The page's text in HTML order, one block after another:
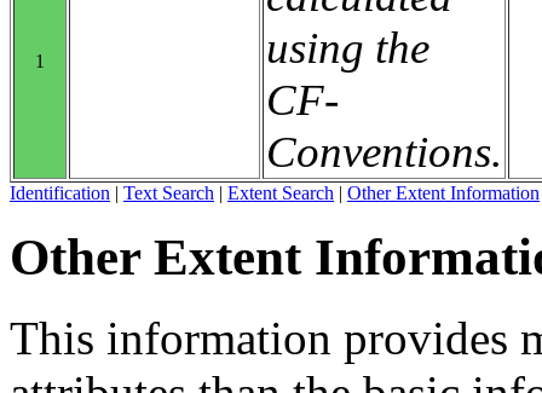
using the
CF-
Conventions.
1
Identification | Text Search | Extent Search | Other Extent Information
Other Extent
This information provides